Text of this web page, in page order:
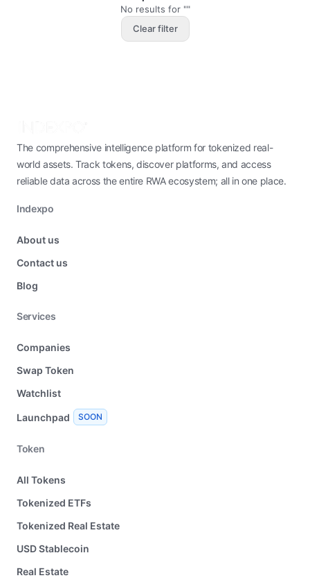
No results for ""
Clear filter
The comprehensive intelligence platform for tokenized real-
world assets. Track tokens, discover platforms, and access
reliable data across the entire RWA ecosystem; all in one place.
Indexpo
About us
Contact us
Blog
Services
Companies
Swap Token
Watchlist
Launchpad SOON
Token
All Tokens
Tokenized ETFs
Tokenized Real Estate
USD Stablecoin
Real Estate